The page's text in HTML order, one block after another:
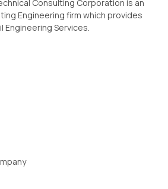
Consulting Corporation is an
Engineering firm which provides
Engineering Services.